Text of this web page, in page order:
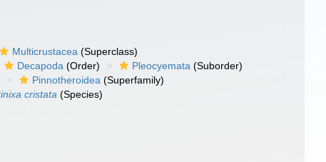
Multicrustacea (Superclass)
Decapoda (Order) Pleocyemata (Suborder)
Pinnotheroidea (Superfamily)
cristata (Species)